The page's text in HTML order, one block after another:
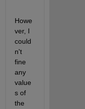
Howe
ver, I
could
n't
fine
any
value
s of
the